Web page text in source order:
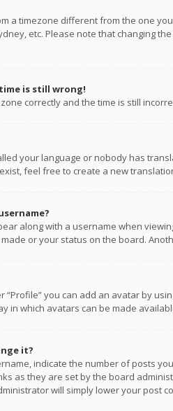
a timezone different from the one
etc. Please note that changing
is still wrong!
correctly and the time is still
your language or nobody has
feel free to create a new
along with a username when
or your status on the board.
“Profile” you can add an avatar by
in which avatars can be made
it?
indicate the number of posts
as they are set by the board
will simply lower your post